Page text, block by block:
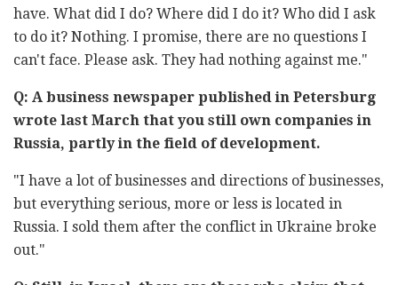
have. What did I do? Where did I do it? Who did I ask
to do it? Nothing. I promise, there are no questions I
can't face. Please ask. They had nothing against me."
Q: A business newspaper published in Petersburg
wrote last March that you still own companies in
Russia, partly in the field of development.
"I have a lot of businesses and directions of businesses,
but everything serious, more or less is located in
Russia. I sold them after the conflict in Ukraine broke
out."